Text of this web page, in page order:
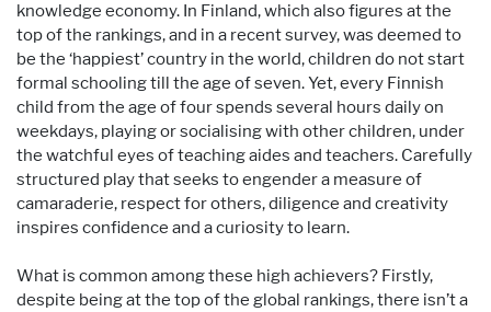
knowledge economy. In Finland, which also figures at the
top of the rankings, and in a recent survey, was deemed to
be the ‘happiest’ country in the world, children do not start
formal schooling till the age of seven. Yet, every Finnish
child from the age of four spends several hours daily on
weekdays, playing or socialising with other children, under
the watchful eyes of teaching aides and teachers. Carefully
structured play that seeks to engender a measure of
camaraderie, respect for others, diligence and creativity
inspires confidence and a curiosity to learn.
What is common among these high achievers? Firstly,
despite being at the top of the global rankings, there isn’t a